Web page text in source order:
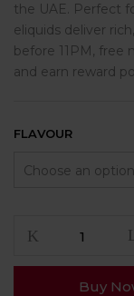
the UAE. Perfect
eliquids deliver
before 11PM, free
and earn reward
FLAVOUR
Buy